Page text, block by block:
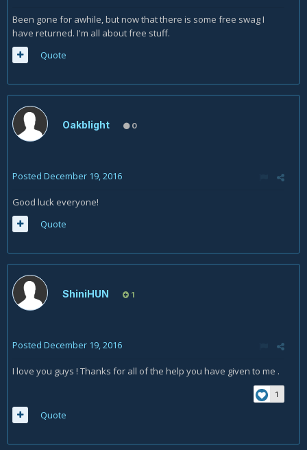
Been gone for awhile, but now that there is some free swag I
have returned. I'm all about free stuff.
Quote
Oakblight 0
Posted December 19, 2016
Good luck everyone!
Quote
ShiniHUN 1
Posted December 19, 2016
I love you guys ! Thanks for all of the help you have given to me .
1
Quote